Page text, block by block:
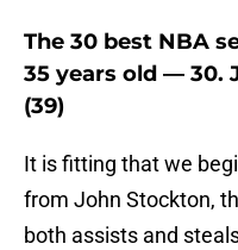
The 30 best NBA
35 years old — 30.
(39)
It is fitting that we
from John Stockton,
both assists and